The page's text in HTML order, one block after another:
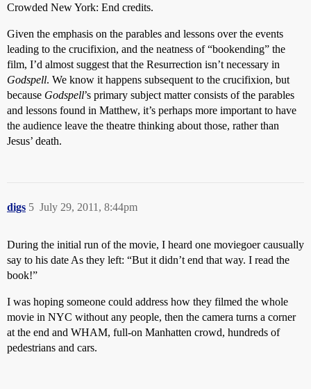
Crowded New York: End credits.
Given the emphasis on the parables and lessons over the events
leading to the crucifixion, and the neatness of “bookending” the
film, I’d almost suggest that the Resurrection isn’t necessary in
Godspell. We know it happens subsequent to the crucifixion, but
because Godspell’s primary subject matter consists of the parables
and lessons found in Matthew, it’s perhaps more important to have
the audience leave the theatre thinking about those, rather than
Jesus’ death.
digs July 29, 2011, 8:44pm
5
During the initial run of the movie, I heard one moviegoer causually
say to his date As they left: “But it didn’t end that way. I read the
book!”
I was hoping someone could address how they filmed the whole
movie in NYC without any people, then the camera turns a corner
at the end and WHAM, full-on Manhatten crowd, hundreds of
pedestrians and cars.